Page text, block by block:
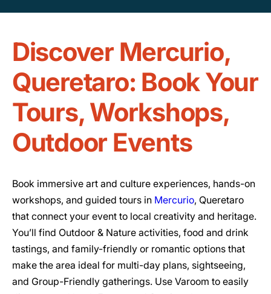
Discover Mercurio,
Queretaro: Book Your
Tours, Workshops,
Outdoor Events
Book immersive art and culture experiences, hands-on
workshops, and guided tours in Mercurio, Queretaro
that connect your event to local creativity and heritage.
You’ll find Outdoor & Nature activities, food and drink
tastings, and family-friendly or romantic options that
make the area ideal for multi-day plans, sightseeing,
and Group-Friendly gatherings. Use Varoom to easily